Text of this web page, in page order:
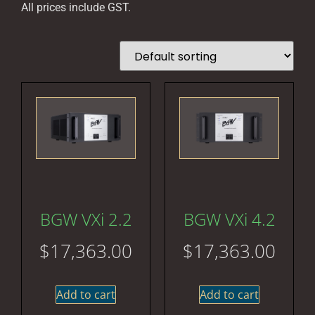
All prices include GST.
BGW VXi 2.2
$17,363.00
Add to cart
BGW VXi 4.2
$17,363.00
Add to cart